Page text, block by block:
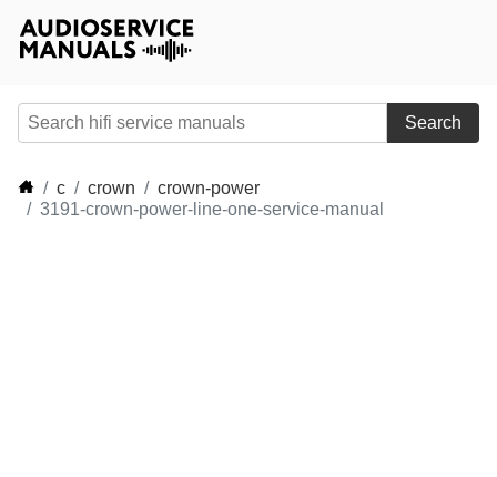
Search
c crown
crown-power
3191-crown-power-line-one-service-manual